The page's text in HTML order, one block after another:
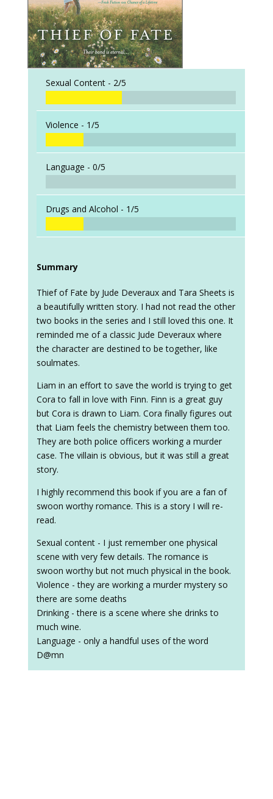
Sexual Content - 2/5
Violence - 1/5
Language - 0/5
Drugs and Alcohol - 1/5
Summary
Thief of Fate by Jude Deveraux and Tara Sheets is
a beautifully written story. I had not read the other
two books in the series and I still loved this one. It
reminded me of a classic Jude Deveraux where
the character are destined to be together, like
soulmates.
Liam in an effort to save the world is trying to get
Cora to fall in love with Finn. Finn is a great guy
but Cora is drawn to Liam. Cora finally figures out
that Liam feels the chemistry between them too.
They are both police officers working a murder
case. The villain is obvious, but it was still a great
story.
I highly recommend this book if you are a fan of
swoon worthy romance. This is a story I will re-
read.
Sexual content - I just remember one physical
scene with very few details. The romance is
swoon worthy but not much physical in the book.
Violence - they are working a murder mystery so
there are some deaths
Drinking - there is a scene where she drinks to
much wine.
Language - only a handful uses of the word
D@mn